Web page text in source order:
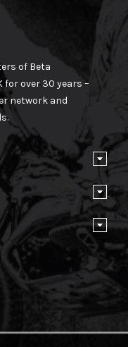
of Beta
over 30 years –
network and